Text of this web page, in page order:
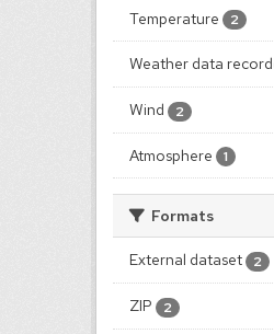
Temperature 2
Weather data
Wind 2
Atmosphere 1
Formats
External dataset 2
ZIP 2